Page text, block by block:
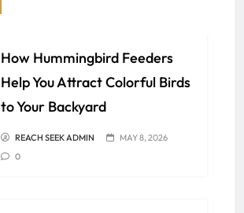
How Hummingbird Feeders
Help You Attract Colorful Birds
to Your Backyard
REACH SEEK ADMIN
MAY 8, 2026
0